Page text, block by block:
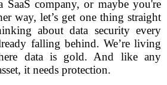
SaaS company, or maybe you're
way, let’s get one thing straight
about data security every
falling behind. We’re living
data is gold. And like any
it needs protection.